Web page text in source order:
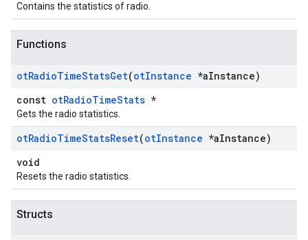
Contains the statistics of radio.
Functions
otRadioTimeStatsGet(otInstance *aInstance)
const otRadioTimeStats *
Gets the radio statistics.
otRadioTimeStatsReset(otInstance *aInstance)
void
Resets the radio statistics.
Structs